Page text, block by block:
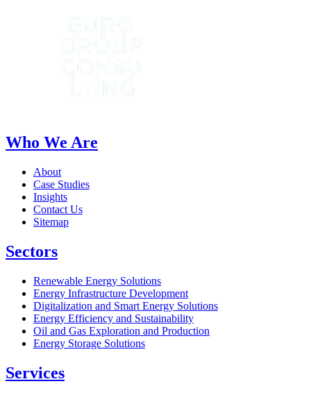
Who We Are
About
Case Studies
Insights
Contact Us
Sitemap
Sectors
Renewable Energy Solutions
Energy Infrastructure Development
Digitalization and Smart Energy Solutions
Energy Efficiency and Sustainability
Oil and Gas Exploration and Production
Energy Storage Solutions
Services